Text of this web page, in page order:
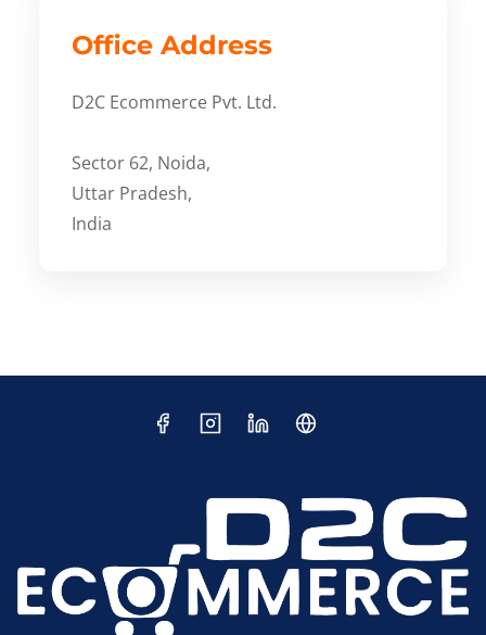
Office Address
D2C Ecommerce Pvt. Ltd.
Sector 62, Noida,
Uttar Pradesh,
India